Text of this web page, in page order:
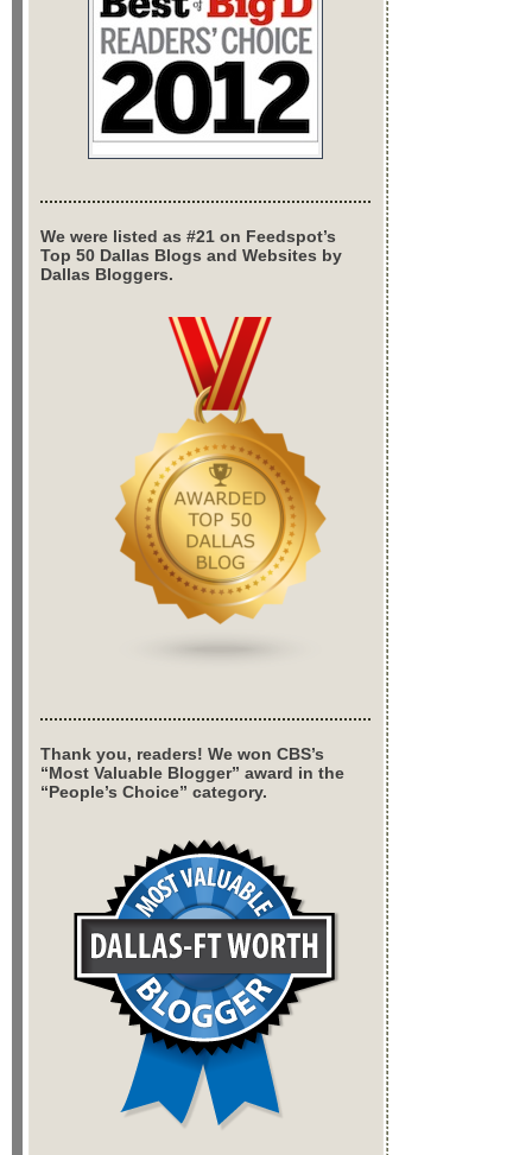
We were listed as #21 on Feedspot’s
Top 50 Dallas Blogs and Websites by
Dallas Bloggers.
Thank you, readers! We won CBS’s
“Most Valuable Blogger” award in the
“People’s Choice” category.